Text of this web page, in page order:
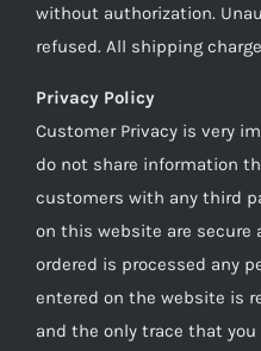
without authorization.
refused. All shipping
Privacy Policy
Customer Privacy is very
do not share information
customers with any third
on this website are secure
ordered is processed any
entered on the website is
and the only trace that